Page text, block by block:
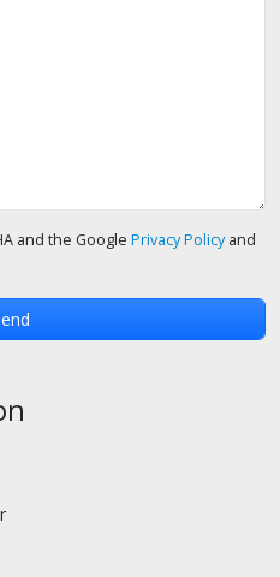
and the Google Privacy Policyand